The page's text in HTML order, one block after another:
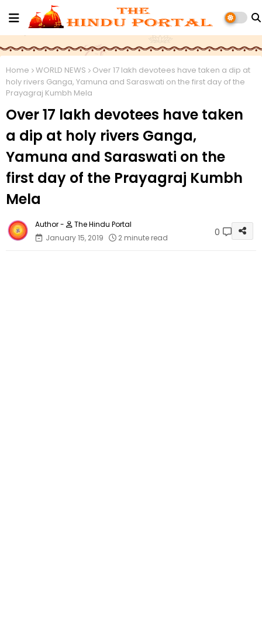
Home WORLD NEWS
Over 17 lakh devotees have taken a dip at
holy rivers Ganga, Yamuna and Saraswati on the first day of the
Prayagraj Kumbh Mela
Over 17 lakh devotees have taken
a dip at holy rivers Ganga,
Yamuna and Saraswati on the
first day of the Prayagraj Kumbh
Mela
The Hindu Portal
January 15, 2019
2 minute read 0